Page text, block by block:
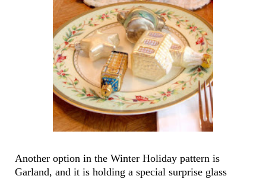
Another option in the Winter Holiday pattern is
Garland, and it is holding a special surprise glass